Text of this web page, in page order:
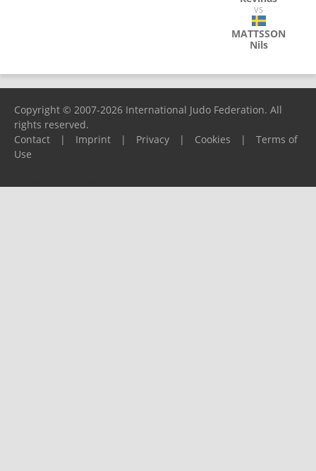
VS
MATTSSON
Nils
Copyright © 2007-2026 International Judo Federation. All
rights reserved.
Contact
| Imprint | Privacy | Cookies |
Terms of
Use